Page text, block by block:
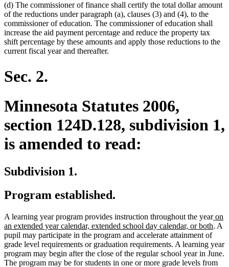
(d) The commissioner of finance shall certify the total dollar amount
of the reductions under paragraph (a), clauses (3) and (4), to the
commissioner of education. The commissioner of education shall
increase the aid payment percentage and reduce the property tax
shift percentage by these amounts and apply those reductions to the
current fiscal year and thereafter.
Sec. 2.
Minnesota Statutes 2006,
section 124D.128, subdivision 1,
is amended to read:
Subdivision 1.
Program established.
A learning year program provides instruction throughout the yearnew
text
on
an extended year calendar, extended school day calendar, or both new
end
. A
pupil may participate in the program and accelerate attainment of
grade level requirements or graduation requirements. A learning year
program may begin after the close of the regular school year in June.
The program may be for students in one or more grade levels from